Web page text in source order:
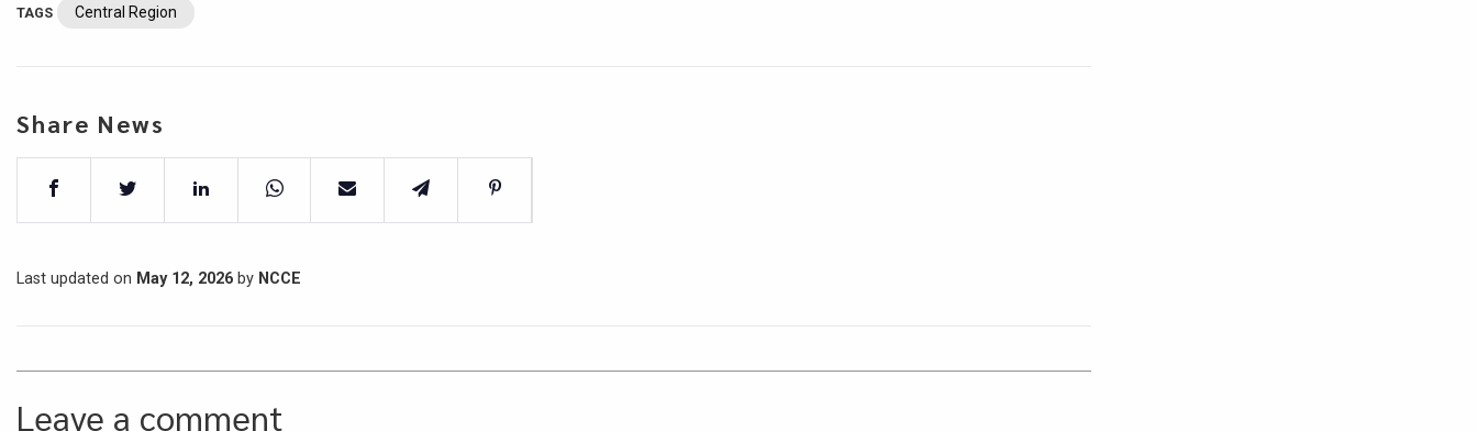
TAGS Central Region
Share News
Last updated on May 12, 2026 by NCCE
Leave a comment